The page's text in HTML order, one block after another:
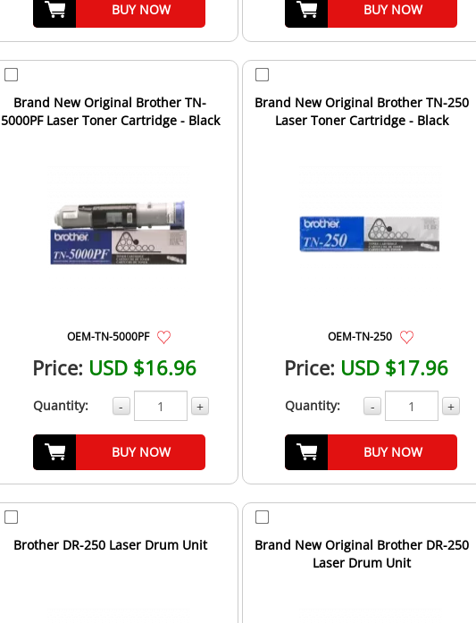
BUY NOW BUY NOW
Brand New Original Brother TN-
5000PF Laser Toner Cartridge - Black
OEM-TN-5000PF
Price: USD $16.96
Quantity: - +
BUY NOW
Brand New Original Brother TN-250
Laser Toner Cartridge - Black
OEM-TN-250
Price: USD $17.96
Quantity: - +
BUY NOW
Brother DR-250 Laser Drum Unit
Brand New Original Brother DR-250
Laser Drum Unit